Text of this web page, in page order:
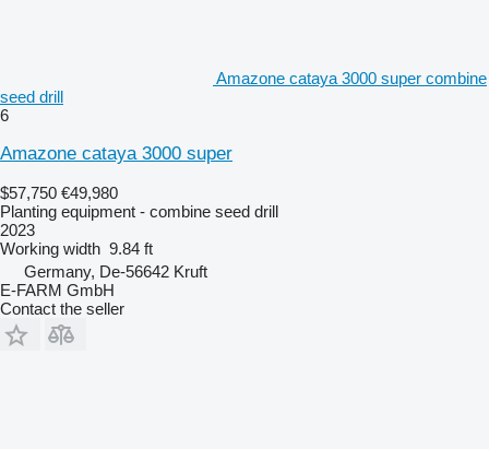
Amazone cataya 3000 super combine
seed drill
6
Amazone cataya 3000 super
$57,750 €49,980
Planting equipment - combine seed drill
2023
Working width 9.84 ft
Germany, De-56642 Kruft
E-FARM GmbH
Contact the seller